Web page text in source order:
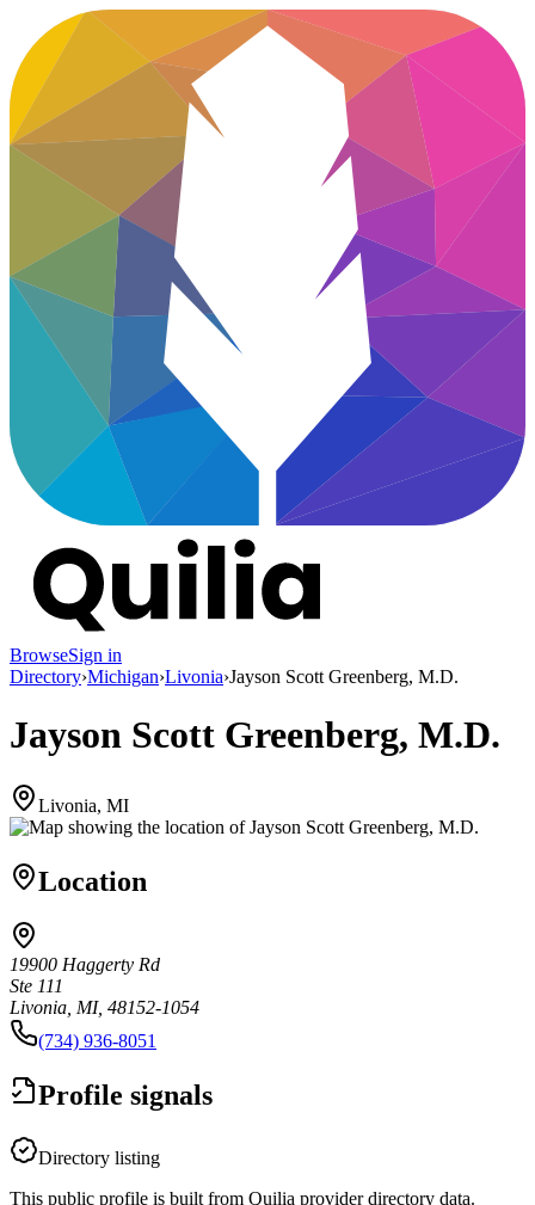
BrowseSign in
Directory›Michigan›Livonia›Jayson Scott Greenberg, M.D.
Jayson Scott Greenberg, M.D.
Livonia, MI
Location
19900 Haggerty Rd
Ste 111
Livonia, MI, 48152-1054
(734) 936-8051
Profile signals
Directory listing
This public profile is built from Quilia provider directory data.